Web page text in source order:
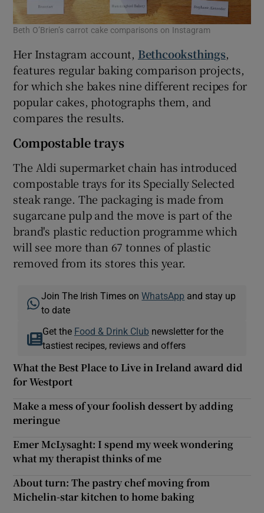
Beth O’Brien’s carrot cake comparisons on Instagram
Her Instagram account, Bethcooksthings,
features regular baking comparison projects,
for which she bakes nine different recipes for
popular cakes, photographs them, and
compares the results.
Compostable trays
The Aldi supermarket chain has introduced
compostable trays for its Specially Selected
steak range. The packaging is made from
sugarcane pulp and the move is part of the
brand's plastic reduction programme which
will see more than 67 tonnes of plastic
removed from its stores this year.
Join The Irish Times onWhatsApp and stay up
to date
Get the Food & Drink Clubnewsletter for the
tastiest recipes, reviews and offers
What the Best Place to Live in Ireland award did
for Westport
Make a mess of your foolish dessert by adding
meringue
Emer McLysaght: I spend my week wondering
what my therapist thinks of me
About turn: The pastry chef moving from
Michelin-star kitchen to home baking